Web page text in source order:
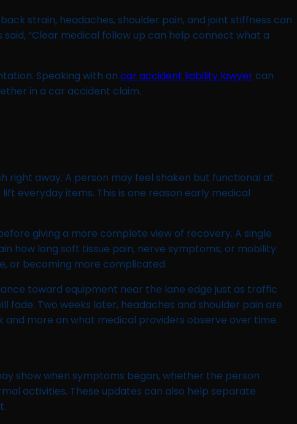
strain, headaches, shoulder pain, and joint stiffness can
“Clear medical follow up can help connect what a
Speaking with an car accident liability lawyercan
in a car accident claim.
right away. A person may feel shaken but functional at
everyday items. This is one reason early medical
giving a more complete view of recovery. A single
how long soft tissue pain, nerve symptoms, or mobility
or becoming more complicated.
toward equipment near the lane edge just as traffic
fade. Two weeks later, headaches and shoulder pain are
more on what medical providers observe over time.
show when symptoms began, whether the person
activities. These updates can also help separate